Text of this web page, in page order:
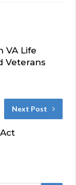
VA Life
Veterans
Next Post